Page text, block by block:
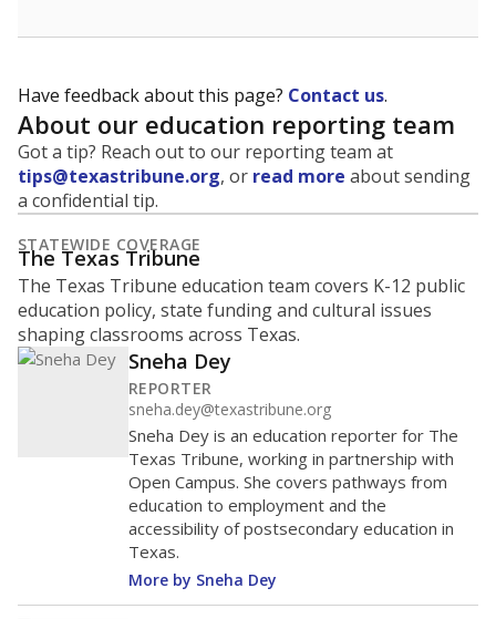
Have feedback about this page? Contact us.
About our education reporting team
Got a tip? Reach out to our reporting team at
tips@texastribune.org, or read more about sending
a confidential tip.
STATEWIDE COVERAGE
The Texas Tribune
The Texas Tribune education team covers K-12 public
education policy, state funding and cultural issues
shaping classrooms across Texas.
Sneha Dey
REPORTER
sneha.dey@texastribune.org
Sneha Dey is an education reporter for The
Texas Tribune, working in partnership with
Open Campus. She covers pathways from
education to employment and the
accessibility of postsecondary education in
Texas.
More by Sneha Dey